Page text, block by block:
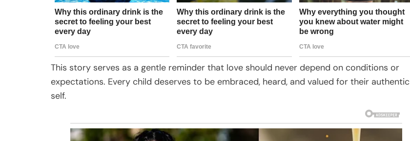
This story serves as a gentle reminder that love should never depend on conditions or
expectations. Every child deserves to be embraced, heard, and valued for their authentic
self.